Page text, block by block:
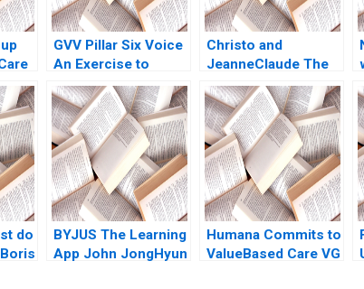
GVV Pillar Six Voice
An Exercise to
Speak to Barrys
Challenge GVV
Authors 2023
Christo and
JeanneClaude The
Art of the
Entrepreneur Josh
Lerner G Felda
Hardymon 2006
do
BYJUS The Learning
App John JongHyun
Humana Commits to
ValueBased Care VG